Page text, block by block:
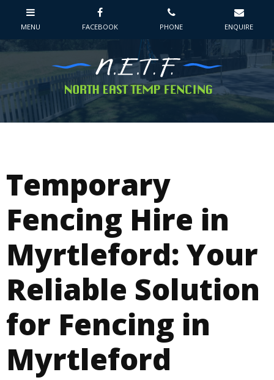
Temporary
Fencing Hire in
Myrtleford: Your
Reliable Solution
for Fencing in
Myrtleford